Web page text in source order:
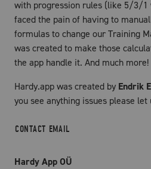
with progression rules (like 5/3/1
faced the pain of having to
formulas to change our Training
was created to make those
the app handle it. And much more!
Hardy.app was created by Endrik
you see anything issues please let
CONTACT EMAIL
Hardy App OÜ